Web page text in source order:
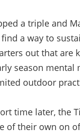
a triple and
find a way to
out that are
season mental
outdoor
time later, the
of their own on